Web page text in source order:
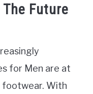
Future
for Men are at
With